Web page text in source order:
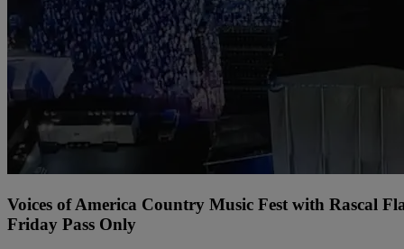
Voices of America Country Music Fest with Rascal
Friday Pass Only